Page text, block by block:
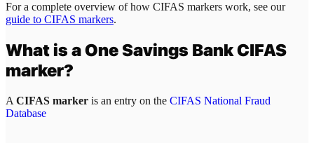
For a complete overview of how CIFAS markers work, see our
guide to CIFAS markers.
What is aOne Savings BankCIFAS
marker?
A CIFAS marker is an entry on the CIFAS National Fraud
Database